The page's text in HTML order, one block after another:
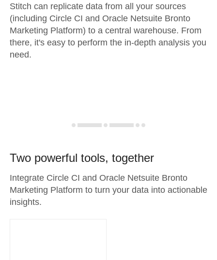
Stitch can replicate data from all your sources
(including Circle CI and Oracle Netsuite Bronto
Marketing Platform) to a central warehouse. From
there, it's easy to perform the in-depth analysis you
need.
Two powerful tools, together
Integrate Circle CI and Oracle Netsuite Bronto
Marketing Platform to turn your data into actionable
insights.